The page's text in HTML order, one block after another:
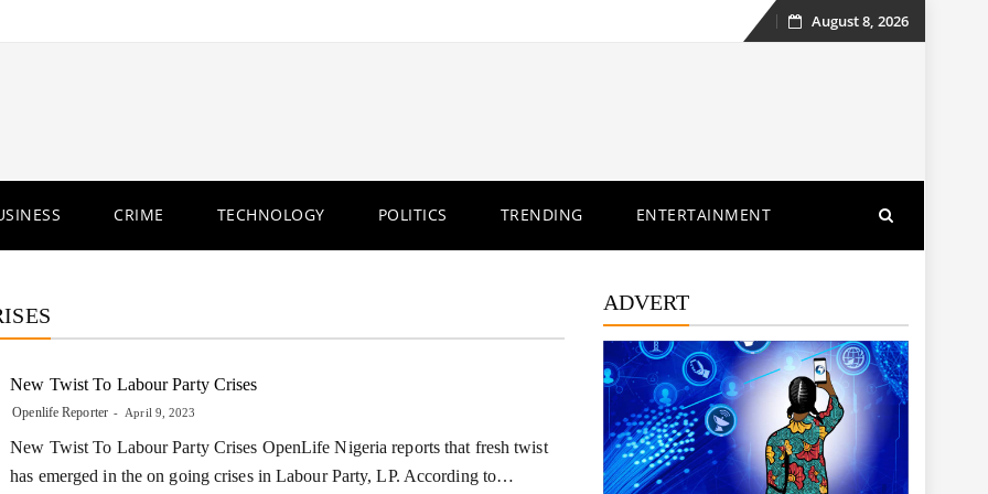
Skip
August 8, 2026
CRIME TECHNOLOGY POLITICS TRENDING ENTERTAINMENT
New Twist To Labour Party Crises
Openlife Reporter April 9, 2023
New Twist To Labour Party Crises OpenLife Nigeria reports that fresh twist
has emerged in the on going crises in Labour Party, LP. According to…
ADVERT